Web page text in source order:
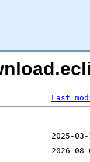
Last